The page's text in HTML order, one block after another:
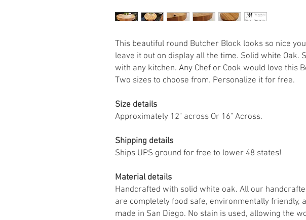
This beautiful round Butcher Block looks so nice
leave it out on display all the time. Solid white Oak.
with any kitchen. Any Chef or Cook would love this
Two sizes to choose from. Personalize it for free.
Size details
Approximately 12" across Or 16" Across.
Shipping details
Ships UPS ground for free to lower 48 states!
Material details
Handcrafted with solid white oak. All our
are completely food safe, environmentally friendly,
made in San Diego. No stain is used, allowing the